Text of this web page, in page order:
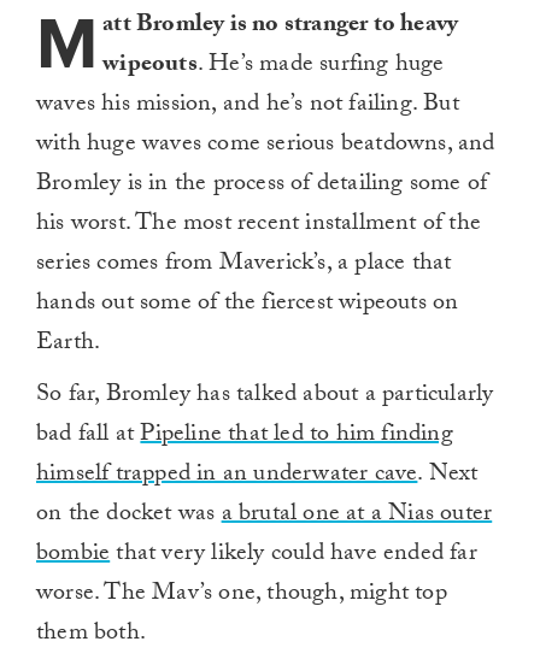
M att Bromley is no stranger to heavy
wipeouts. He’s made surfing huge
waves his mission, and he’s not failing. But
with huge waves come serious beatdowns, and
Bromley is in the process of detailing some of
his worst. The most recent installment of the
series comes from Maverick’s, a place that
hands out some of the fiercest wipeouts on
Earth.
So far, Bromley has talked about a particularly
bad fall atPipeline that led to him finding
himself trapped in an underwater cave. Next
on the docket wasa brutal one at a Nias outer
bombiethat very likely could have ended far
worse. The Mav’s one, though, might top
them both.